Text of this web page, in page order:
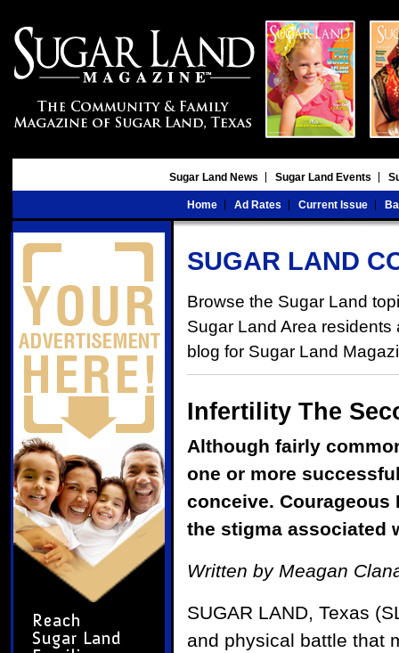
Sugar Land News Sugar Land Events
Home Ad Rates Current Issue
SUGAR LAND
Browse the Sugar Land
Sugar Land Area
blog for Sugar Land
Infertility The
Although fairly
one or more
conceive.
the stigma associated
Written by Meagan
SUGAR LAND, Texas
and physical battle that